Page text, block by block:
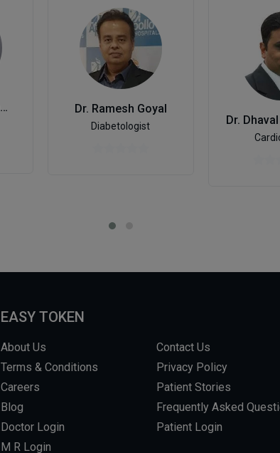
Dr. Kamlesh Wadhwani Dr. Ramesh Goyal
Diabetologist
EASY TOKEN
About Us
Contact Us
Terms & Conditions
Privacy Policy
Careers
Patient Stories
Blog
Frequently Asked
Doctor Login
Patient Login
M R Login